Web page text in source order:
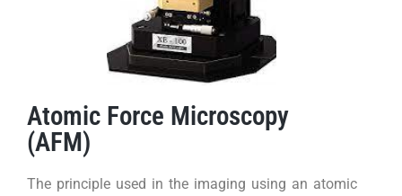
Atomic Force Microscopy
(AFM)
The principle used in the imaging using an atomic